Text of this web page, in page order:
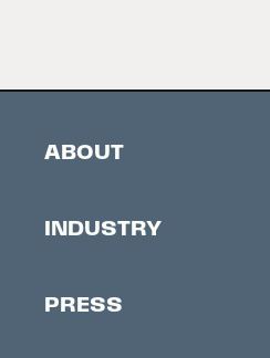
ABOUT
Contacts
INDUSTRY
Accreditation
PRESS